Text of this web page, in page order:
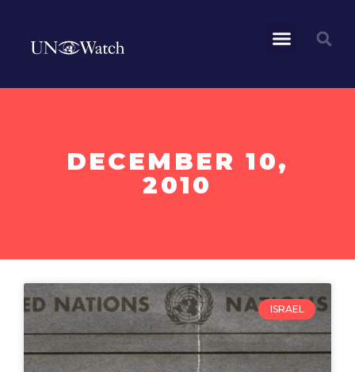
DECEMBER 10,
2010
ISRAEL